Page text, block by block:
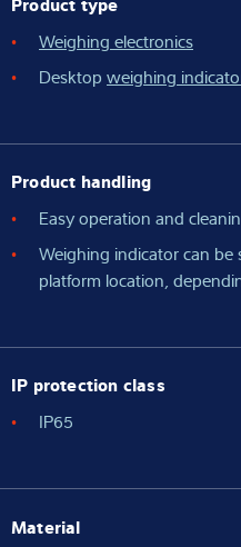
Weighing electronics
Desktop weighing
Product handling
Easy operation and
Weighing indicator can
platform location,
IP protection class
IP65
Material